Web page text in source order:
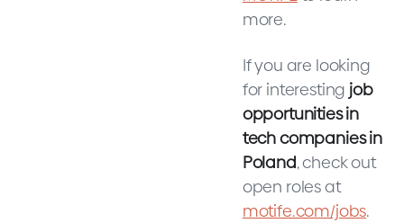
more.
If you are looking
for interesting job
opportunities in
tech companies in
Poland, check out
open roles at
motife.com/jobs.